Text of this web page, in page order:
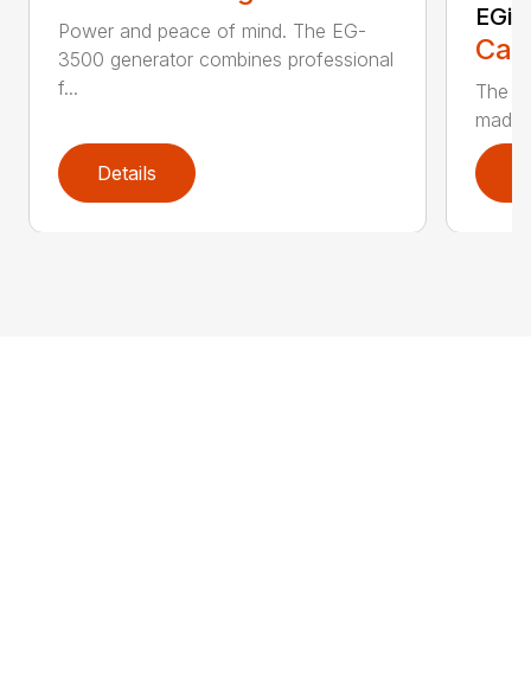
Power and peace of mind. The EG-
3500 generator combines professional
f...
Details
EGi-
The
made